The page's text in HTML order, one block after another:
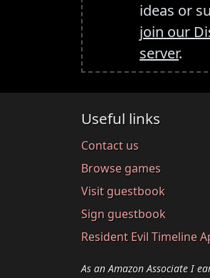
ideas or
join our
server.
Useful links
Contact us
Browse games
Visit guestbook
Sign guestbook
Resident Evil Timeline
As an Amazon Associate I